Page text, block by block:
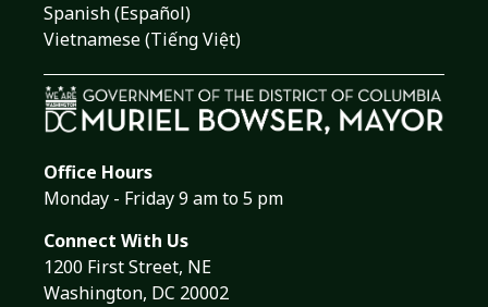
Spanish (Español)
Vietnamese (Tiếng Việt)
Office Hours
Monday - Friday 9 am to 5 pm
Connect With Us
1200 First Street, NE
Washington, DC 20002